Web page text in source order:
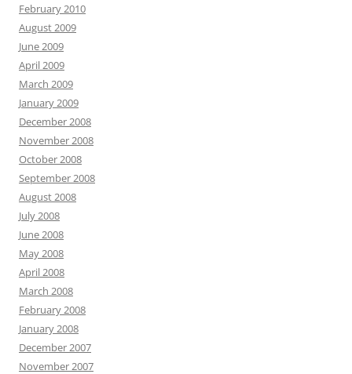
February 2010
August 2009
June 2009
April 2009
March 2009
January 2009
December 2008
November 2008
October 2008
September 2008
August 2008
July 2008
June 2008
May 2008
April 2008
March 2008
February 2008
January 2008
December 2007
November 2007